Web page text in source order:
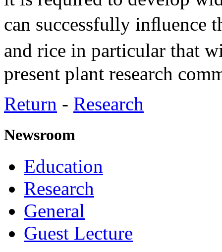
can successfully inﬂuence
and rice in particular that
present plant research
Return - Research
Newsroom
Education
Research
General
Guest Lecture